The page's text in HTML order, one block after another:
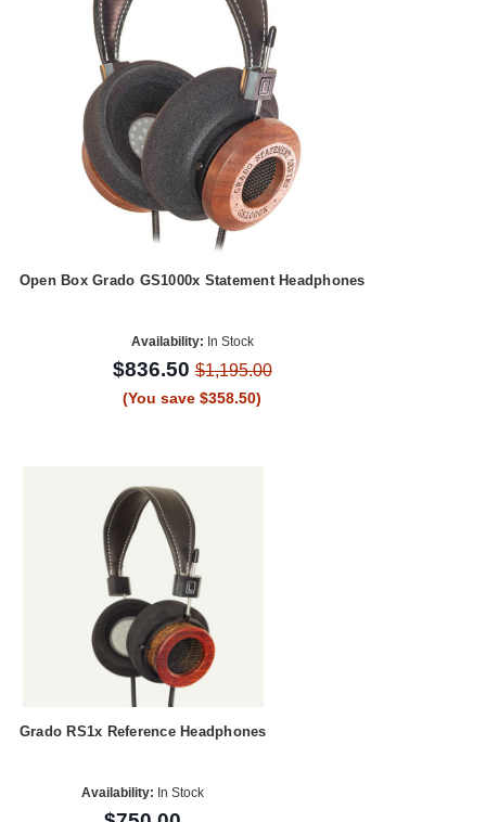
Open Box Grado GS1000x Statement Headphones
Availability: In Stock
$836.50$1,195.00
(You save $358.50)
Grado RS1x Reference Headphones
Availability: In Stock